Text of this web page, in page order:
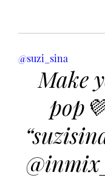
@suzi_sina
Make